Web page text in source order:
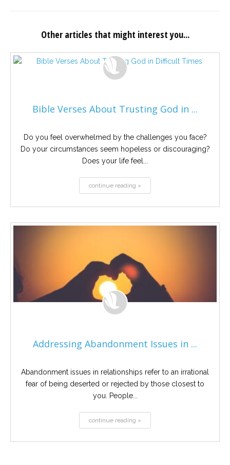
Other articles that might interest you...
Bible Verses About Trusting God in ...
Do you feel overwhelmed by the challenges you face?
Do your circumstances seem hopeless or discouraging?
Does your life feel...
continue reading »
Addressing Abandonment Issues in ...
Abandonment issues in relationships refer to an irrational
fear of being deserted or rejected by those closest to
you. People...
continue reading »